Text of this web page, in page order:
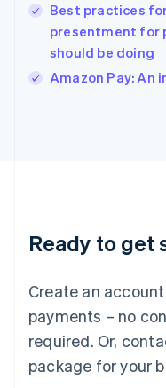
Best practices
presentment for
should be doing
Amazon Pay: An
Ready to get
Create an
payments – no
required. Or,
package for your
English
Ireland
English
Italy
English
English
Luxembourg
Mainland China
简体中文
Malaysia
English 简体中文
Malta